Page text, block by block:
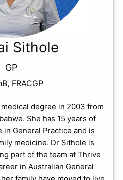
Sithole
GP
FRACGP
degree in 2003 from
She has 15 years of
in General Practice and is
medicine. Dr Sithole is
part of the team at Thrive
in Australian General